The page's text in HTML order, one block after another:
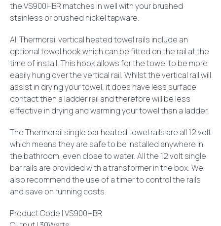
the VS900HBR matches in well with your brushed
stainless or brushed nickel tapware.
All Thermorail vertical heated towel rails include an
optional towel hook which can be fitted on the rail at the
time of install. This hook allows for the towel to be more
easily hung over the vertical rail. Whilst the vertical rail will
assist in drying your towel, it does have less surface
contact then a ladder rail and therefore will be less
effective in drying and warming your towel than a ladder.
The Thermorail single bar heated towel rails are all 12 volt
which means they are safe to be installed anywhere in
the bathroom, even close to water. All the 12 volt single
bar rails are provided with a transformer in the box. We
also recommend the use of a timer to control the rails
and save on running costs.
Product Code | VS900HBR